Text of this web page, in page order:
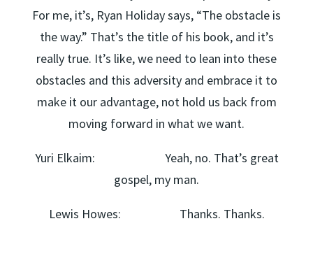
For me, it’s, Ryan Holiday says, “The obstacle is
the way.” That’s the title of his book, and it’s
really true. It’s like, we need to lean into these
obstacles and this adversity and embrace it to
make it our advantage, not hold us back from
moving forward in what we want.
Yuri Elkaim: Yeah, no. That’s great
gospel, my man.
Lewis Howes: Thanks. Thanks.